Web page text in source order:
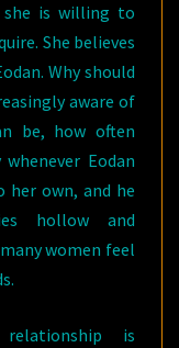
she is willing to
She believes
Why should
aware of
be, how often
Eodan
her own, and he
hollow and
women feel
is